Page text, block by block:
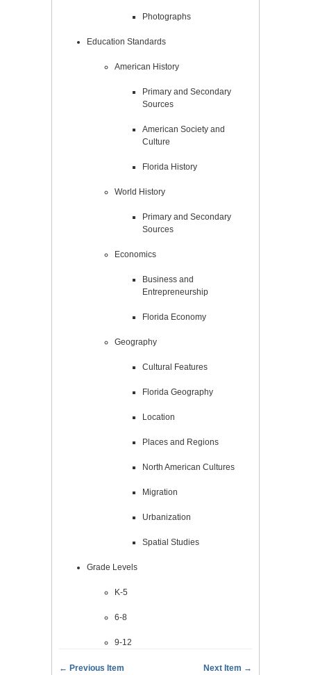
Photographs
Education Standards
American History
Primary and Secondary
Sources
American Society and
Culture
Florida History
World History
Primary and Secondary
Sources
Economics
Business and
Entrepreneurship
Florida Economy
Geography
Cultural Features
Florida Geography
Location
Places and Regions
North American Cultures
Migration
Urbanization
Spatial Studies
Grade Levels
K-5
6-8
9-12
← Previous Item Next Item →